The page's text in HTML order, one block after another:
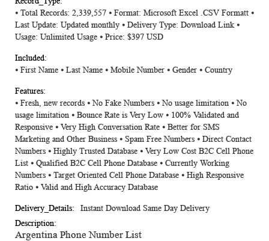
Information
⦁ Total Records: 2,339,557 ⦁ Format: Microsoft Excel .CSV Formatt ⦁
Last Update: Updated monthly ⦁ Delivery Type: Download Link ⦁
Usage: Unlimited Usage ⦁ Price: $397 USD
⦁ First Name ⦁ Last Name ⦁ Mobile Number ⦁ Gender ⦁ Country
⦁ Fresh, new records ⦁ No Fake Numbers ⦁ No usage limitation ⦁ No
usage limitation ⦁ Bounce Rate is Very Low ⦁ 100% Validated and
Responsive ⦁ Very High Conversation Rate ⦁ Better for SMS
Marketing and Other Business ⦁ Spam Free Numbers ⦁ Direct Contact
Numbers ⦁ Highly Trusted Database ⦁ Very Low Cost B2C Cell Phone
List ⦁ Qualified B2C Cell Phone Database ⦁ Currently Working
Numbers ⦁ Target Oriented Cell Phone Database ⦁ High Responsive
Ratio ⦁ Valid and High Accuracy Database
Instant Download Same Day Delivery
Argentina Phone Number List